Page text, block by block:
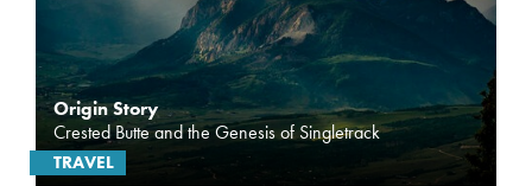
Origin Story
Crested Butte and the Genesis of Singletrack
TRAVEL